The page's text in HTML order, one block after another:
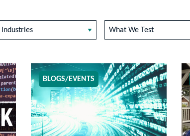
Industries What We Test
BLOGS/EVENTS